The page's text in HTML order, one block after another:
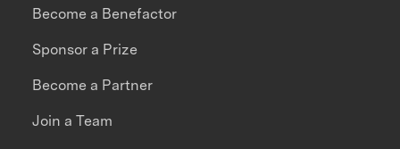
Become a Benefactor
Sponsor a Prize
Become a Partner
Join a Team